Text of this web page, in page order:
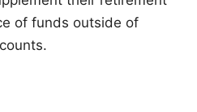
of funds outside of